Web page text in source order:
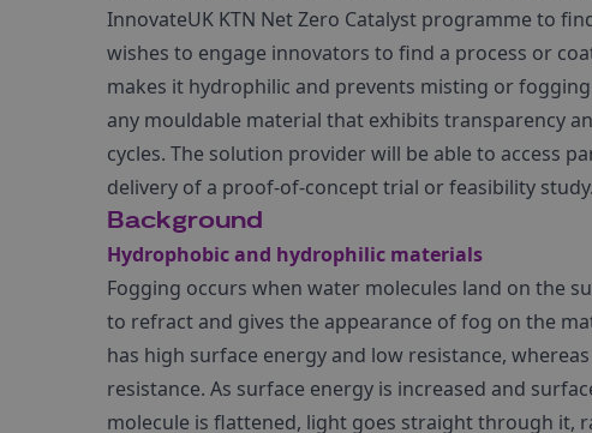
InnovateUK KTN Net Zero Catalyst programme to
wishes to engage innovators to find a process or
makes it hydrophilic and prevents misting or
any mouldable material that exhibits transparency
cycles. The solution provider will be able to access
delivery of a proof-of-concept trial or feasibility study.
Background
Hydrophobic and hydrophilic materials
Fogging occurs when water molecules land on the
to refract and gives the appearance of fog on the
has high surface energy and low resistance,
resistance. As surface energy is increased and
molecule is flattened, light goes straight through it,